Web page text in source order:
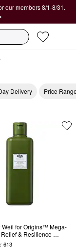
our members 8/1-8/31.
Delivery Price
Weil for Origins™ Mega-
& Resilience
Lotion
613